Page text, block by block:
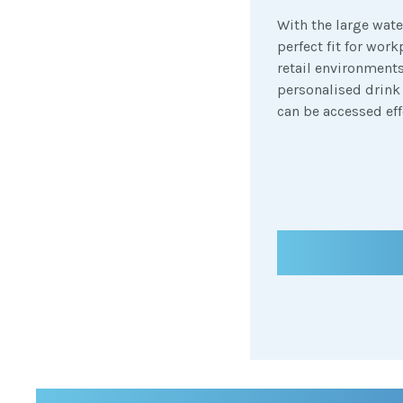
With the large
perfect fit for
retail
personalised
can be accessed